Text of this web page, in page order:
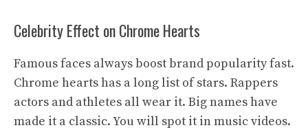
Celebrity Effect on Chrome Hearts
Famous faces always boost brand popularity fast.
Chrome hearts has a long list of stars. Rappers
actors and athletes all wear it. Big names have
made it a classic. You will spot it in music videos.